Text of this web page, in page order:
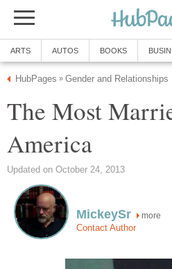
ARTS AUTOS BOOKS
HubPages » Gender and Relationships
The Most
America
Updated on October 24, 2013
MickeySr more
Contact Author